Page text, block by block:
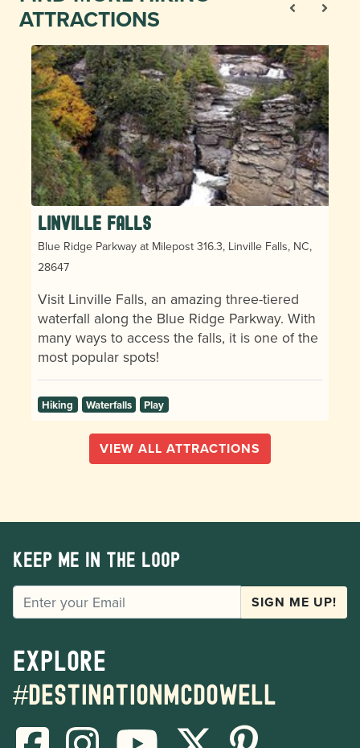
ATTRACTIONS
Linville Falls
Blue Ridge Parkway at Milepost 316.3, Linville Falls, NC,
28647
Visit Linville Falls, an amazing three-tiered
waterfall along the Blue Ridge Parkway. With
many ways to access the falls, it is one of the
most popular spots!
Hiking Waterfalls Play
VIEW ALL ATTRACTIONS
Keep me in the loop
EMAIL SIGN ME UP!
Explore
#destinationmcdowell